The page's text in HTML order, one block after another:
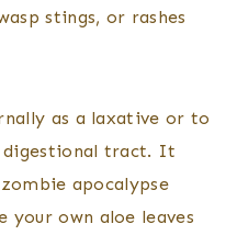
stings, or rashes
as a laxative or to
tract. It
apocalypse
your own aloe leaves